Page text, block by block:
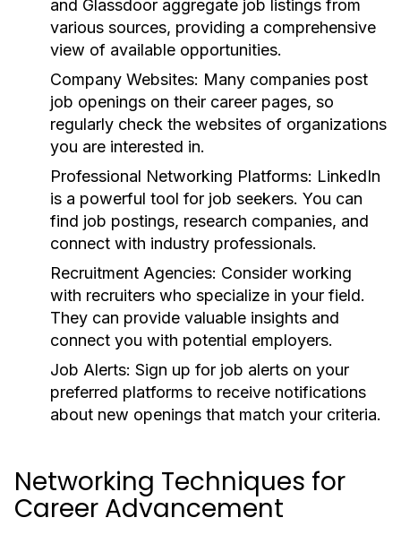
and Glassdoor aggregate job listings from
various sources, providing a comprehensive
view of available opportunities.
Company Websites: Many companies post
job openings on their career pages, so
regularly check the websites of organizations
you are interested in.
Professional Networking Platforms: LinkedIn
is a powerful tool for job seekers. You can
find job postings, research companies, and
connect with industry professionals.
Recruitment Agencies: Consider working
with recruiters who specialize in your field.
They can provide valuable insights and
connect you with potential employers.
Job Alerts: Sign up for job alerts on your
preferred platforms to receive notifications
about new openings that match your criteria.
Networking Techniques for
Career Advancement